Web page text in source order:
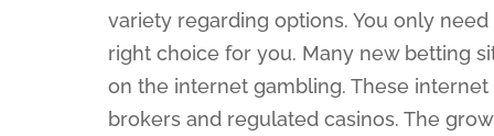
variety regarding options. You only
right choice for you. Many new betting
on the internet gambling. These
brokers and regulated casinos. The